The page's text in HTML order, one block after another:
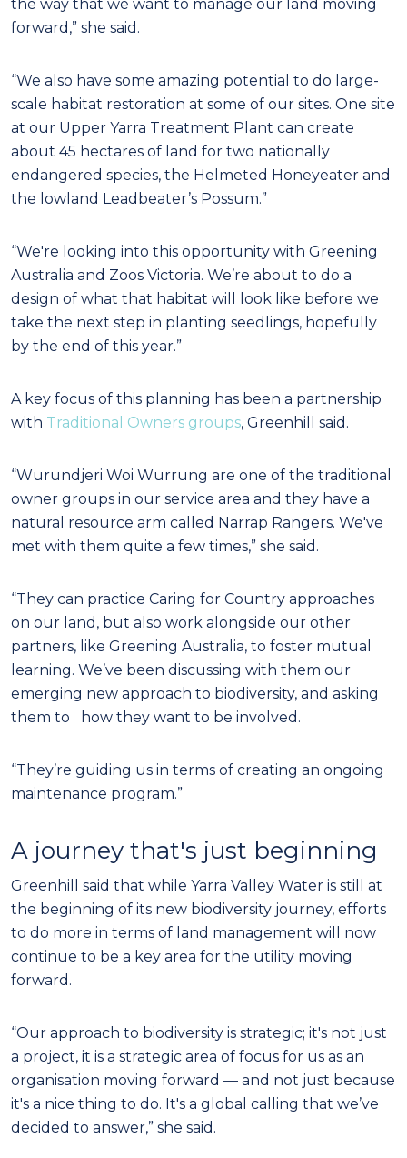
the way that we want to manage our land moving
forward,” she said.
“We also have some amazing potential to do large-
scale habitat restoration at some of our sites. One site
at our Upper Yarra Treatment Plant can create
about 45 hectares of land for two nationally
endangered species, the Helmeted Honeyeater and
the lowland Leadbeater’s Possum.”
“We're looking into this opportunity with Greening
Australia and Zoos Victoria. We’re about to do a
design of what that habitat will look like before we
take the next step in planting seedlings, hopefully
by the end of this year.”
A key focus of this planning has been a partnership
with Traditional Owners groups, Greenhill said.
“Wurundjeri Woi Wurrung are one of the traditional
owner groups in our service area and they have a
natural resource arm called Narrap Rangers. We've
met with them quite a few times,” she said.
“They can practice Caring for Country approaches
on our land, but also work alongside our other
partners, like Greening Australia, to foster mutual
learning. We’ve been discussing with them our
emerging new approach to biodiversity, and asking
them to how they want to be involved.
“They’re guiding us in terms of creating an ongoing
maintenance program.”
A journey that's just beginning
Greenhill said that while Yarra Valley Water is still at
the beginning of its new biodiversity journey, efforts
to do more in terms of land management will now
continue to be a key area for the utility moving
forward.
“Our approach to biodiversity is strategic; it's not just
a project, it is a strategic area of focus for us as an
organisation moving forward — and not just because
it's a nice thing to do. It's a global calling that we’ve
decided to answer,” she said.